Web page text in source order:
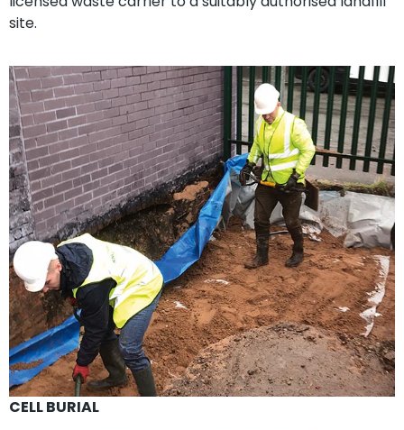
site.
CELL BURIAL